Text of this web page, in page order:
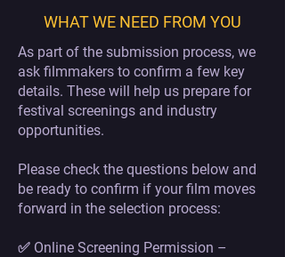
WHAT WE NEED FROM YOU
As part of the submission process, we
ask filmmakers to confirm a few key
details. These will help us prepare for
festival screenings and industry
opportunities.
Please check the questions below and
be ready to confirm if your film moves
forward in the selection process:
✅ Online Screening Permission –